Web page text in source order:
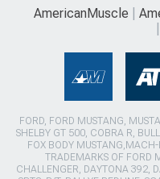
AmericanMuscle
FORD, FORD MUSTANG,
SHELBY GT 500, COBRA R,
FOX BODY
TRADEMARKS OF FORD
CHALLENGER, DAYTONA 392,